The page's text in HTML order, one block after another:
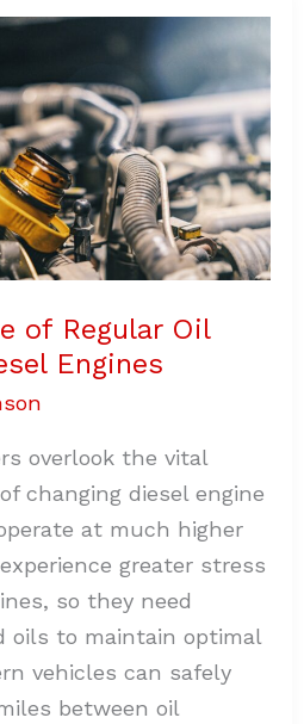
of Regular Oil
Engines
overlook the vital
changing diesel engine
at much higher
greater stress
so they need
oils to maintain optimal
vehicles can safely
between oil